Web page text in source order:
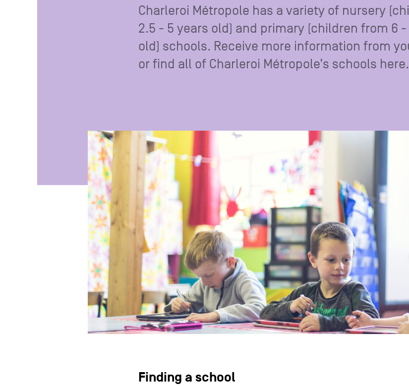
Charleroi Métropole has a variety of nursery
2.5 - 5 years old) and primary (children from 6 -
old) schools. Receive more information from
or find all of Charleroi Métropole’s schools here.
Finding a school